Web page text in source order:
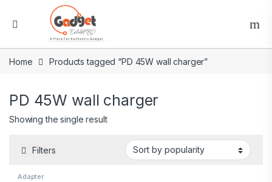
Home Products tagged “PD 45W wall charger”
PD 45W wall charger
Showing the single result
Filters
Adapter